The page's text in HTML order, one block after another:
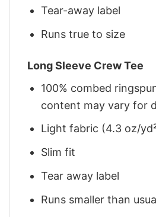
Tear-away label
Runs true to size
Long Sleeve Crew Tee
100% combed
content may vary for
Light fabric (4.3 oz/
Slim fit
Tear away label
Runs smaller than